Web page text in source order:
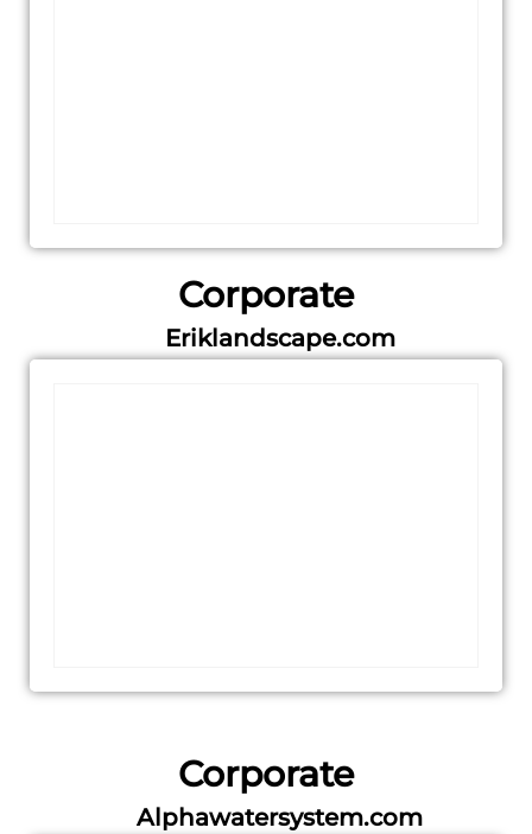
Corporate
Eriklandscape.com
Corporate
Alphawatersystem.com